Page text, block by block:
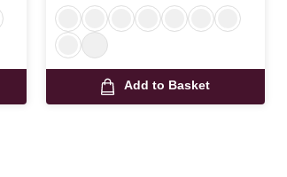
Add to Basket